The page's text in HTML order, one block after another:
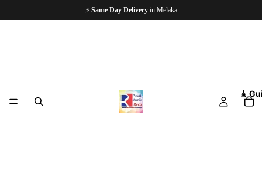
Since 1997— 5,000+ Happy Customers
🎸